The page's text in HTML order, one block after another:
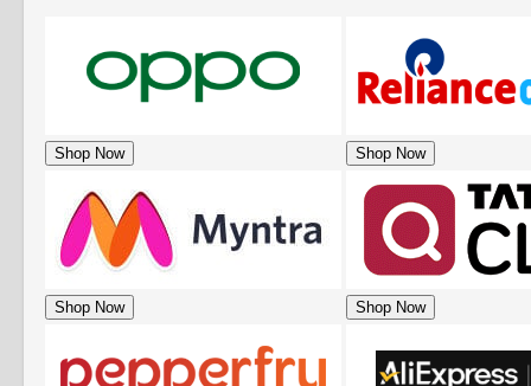
Shop Now Shop Now
Shop Now Shop Now